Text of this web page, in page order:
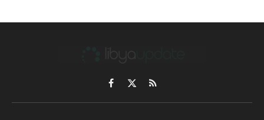
Facebook
X
(Twitter)
RSS